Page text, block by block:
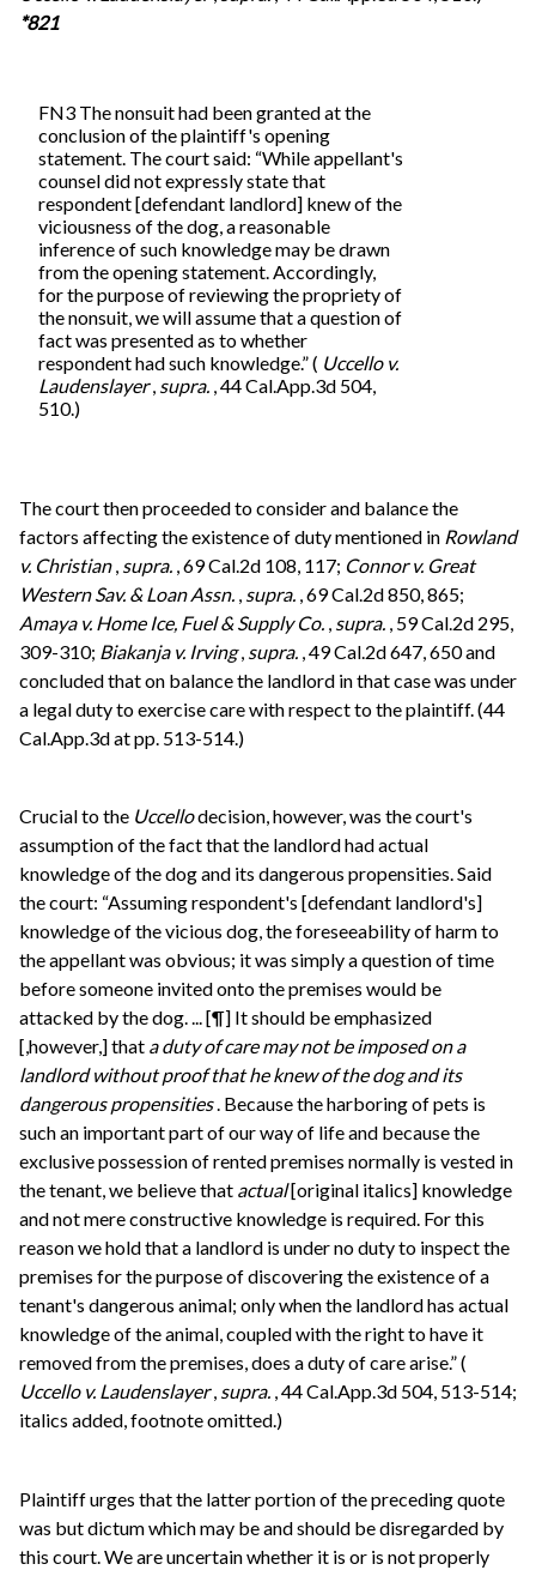
*821
FN3 The nonsuit had been granted at the
conclusion of the plaintiff's opening
statement. The court said: “While appellant's
counsel did not expressly state that
respondent [defendant landlord] knew of the
viciousness of the dog, a reasonable
inference of such knowledge may be drawn
from the opening statement. Accordingly,
for the purpose of reviewing the propriety of
the nonsuit, we will assume that a question of
fact was presented as to whether
respondent had such knowledge.” ( Uccello v.
Laudenslayer supra. , 44 Cal.App.3d 504,
510.)
The court then proceeded to consider and balance the
factors affecting the existence of duty mentioned in Rowland
v. Christian, supra. , 69 Cal.2d 108, 117; Connor v. Great
Western Sav. & Loan Assn. , supra. , 69 Cal.2d 850, 865;
Amaya v. Home Ice, Fuel & Supply Co. , supra. , 59 Cal.2d 295,
309-310; Biakanja v. Irving, supra. , 49 Cal.2d 647, 650 and
concluded that on balance the landlord in that case was under
a legal duty to exercise care with respect to the plaintiff. (44
Cal.App.3d at pp. 513-514.)
Crucial to the Uccellodecision, however, was the court's
assumption of the fact that the landlord had actual
knowledge of the dog and its dangerous propensities. Said
the court: “Assuming respondent's [defendant landlord's]
knowledge of the vicious dog, the foreseeability of harm to
the appellant was obvious; it was simply a question of time
before someone invited onto the premises would be
attacked by the dog. ... [¶] It should be emphasized
[,however,] that a duty of care may not be imposed on a
landlord without proof that he knew of the dog and its
dangerous propensities. Because the harboring of pets is
such an important part of our way of life and because the
exclusive possession of rented premises normally is vested in
the tenant, we believe that actual[original italics] knowledge
and not mere constructive knowledge is required. For this
reason we hold that a landlord is under no duty to inspect the
premises for the purpose of discovering the existence of a
tenant's dangerous animal; only when the landlord has actual
knowledge of the animal, coupled with the right to have it
removed from the premises, does a duty of care arise.” (
Uccello v. Laudenslayer, supra. , 44 Cal.App.3d 504, 513-514;
italics added, footnote omitted.)
Plaintiff urges that the latter portion of the preceding quote
was but dictum which may be and should be disregarded by
this court. We are uncertain whether it is or is not properly